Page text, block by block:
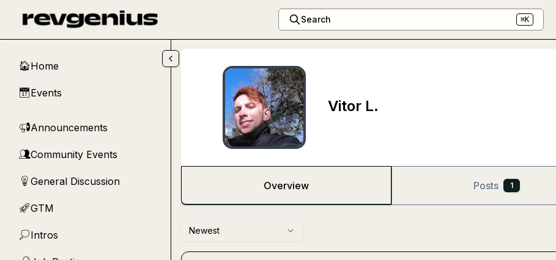
Search ⌘K
🏠Home
📅Events
📢Announcements
👥Community Events
💡 General Discussion
🚀GTM
💭Intros
Vitor L.
Overview Posts 1
Newest